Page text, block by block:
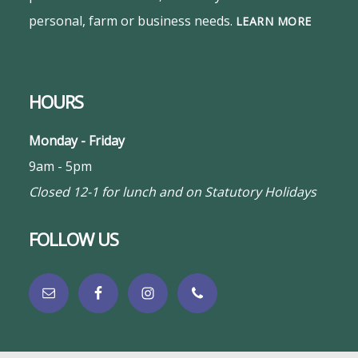
personal, farm or business needs. LEARN MORE
HOURS
Monday - Friday
9am - 5pm
Closed 12-1 for lunch and on Statutory Holidays
FOLLOW US